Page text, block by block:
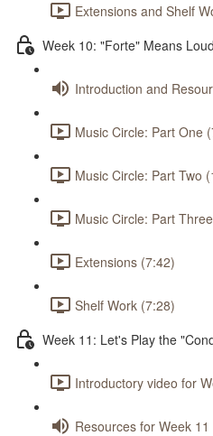
Extensions and Shelf
Week 10: "Forte" Means
Introduction and
Music Circle: Part One
Music Circle: Part Two
Music Circle: Part
Extensions (7:42)
Shelf Work (7:28)
Week 11: Let's Play the
Introductory video for
Resources for Week 11